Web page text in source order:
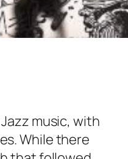
music, with
While there